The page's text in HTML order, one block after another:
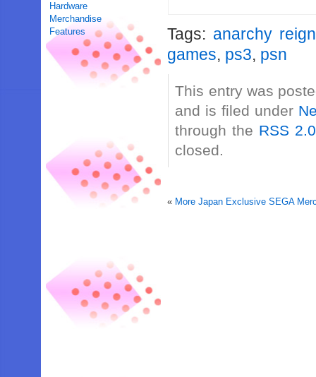
Hardware
Merchandise
Features
Tags: anarchy
games, ps3, psn
This entry was
and is filed under
through the RSS 2.0
closed.
« More Japan Exclusive SEGA